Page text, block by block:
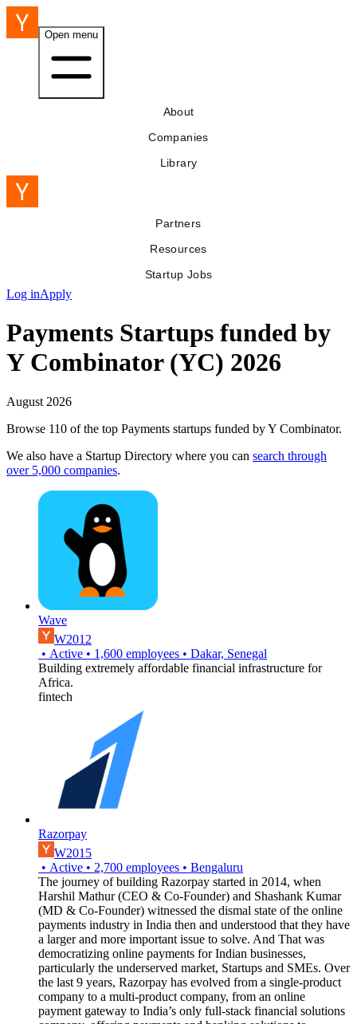
Open menu
About
Companies
Library
Partners
Resources
Startup Jobs
Log inApply
Payments Startups funded by
Y Combinator (YC) 2026
August 2026
Browse 110 of the top Payments startups funded by Y Combinator.
We also have a Startup Directory where you can search through
over 5,000 companies.
Wave
W2012
• Active • 1,600 employees • Dakar, Senegal
Building extremely affordable financial infrastructure for
Africa.
fintech
Razorpay
W2015
• Active • 2,700 employees • Bengaluru
The journey of building Razorpay started in 2014, when
Harshil Mathur (CEO & Co-Founder) and Shashank Kumar
(MD & Co-Founder) witnessed the dismal state of the online
payments industry in India then and understood that they have
a larger and more important issue to solve. And That was
democratizing online payments for Indian businesses,
particularly the underserved market, Startups and SMEs. Over
the last 9 years, Razorpay has evolved from a single-product
company to a multi-product company, from an online
payment gateway to India’s only full-stack financial solutions